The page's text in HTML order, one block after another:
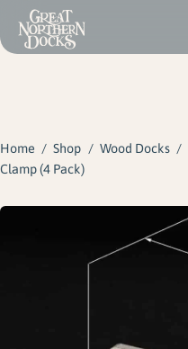
content
Search for:
Dock Accessories & More
Wood Docks
Home / Shop / Wood Docks /
Clamp (4 Pack)